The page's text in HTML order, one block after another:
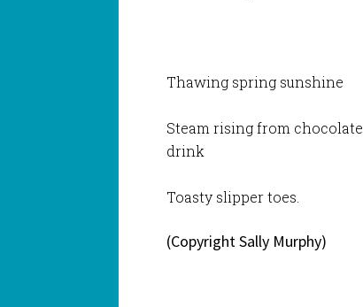
Thawing spring sunshine
Steam rising from chocolate
drink
Toasty slipper toes.
(Copyright Sally Murphy)